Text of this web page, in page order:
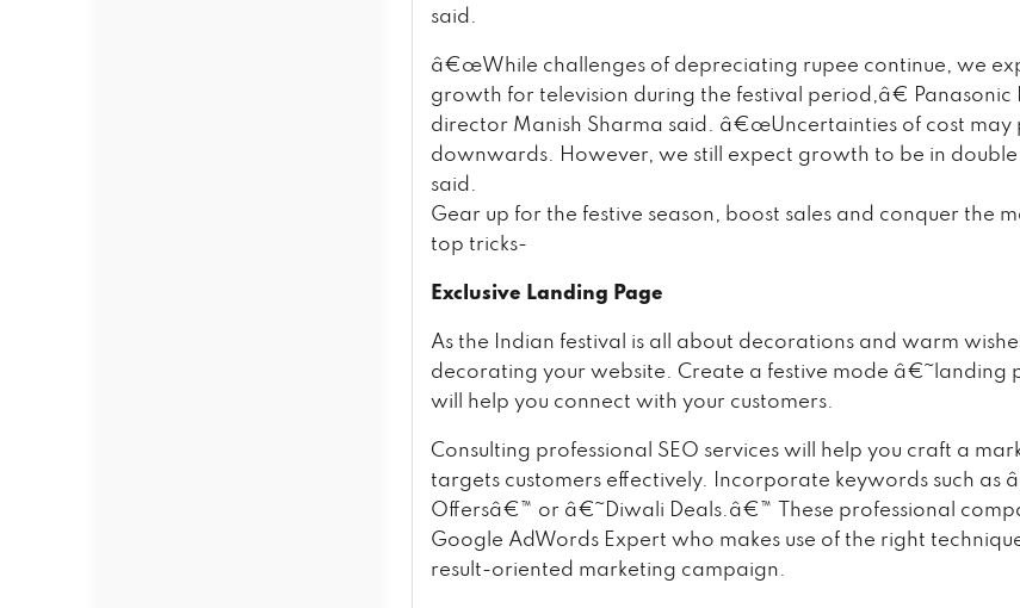
said.
â€œWhile challenges of depreciating rupee continue, we
growth for television during the festival period,â€
director Manish Sharma said. â€œUncertainties of cost may
downwards. However, we still expect growth to be in double
said.
Gear up for the festive season, boost sales and conquer the
top tricks-
Exclusive Landing Page
As the Indian festival is all about decorations and warm
decorating your website. Create a festive mode â€˜landing
will help you connect with your customers.
Consulting professional SEO services will help you craft a
targets customers effectively. Incorporate keywords such as
Offersâ€™ or â€˜Diwali Deals.â€™ These professional
Google AdWords Expert who makes use of the right
result-oriented marketing campaign.